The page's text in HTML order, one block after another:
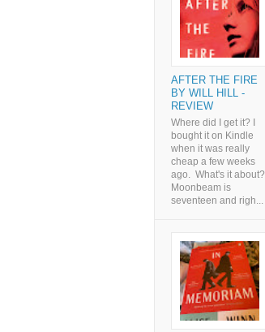
AFTER THE FIRE
BY WILL HILL -
REVIEW
Where did I get it? I
bought it on Kindle
when it was really
cheap a few weeks
ago. What's it about?
Moonbeam is
seventeen and righ...